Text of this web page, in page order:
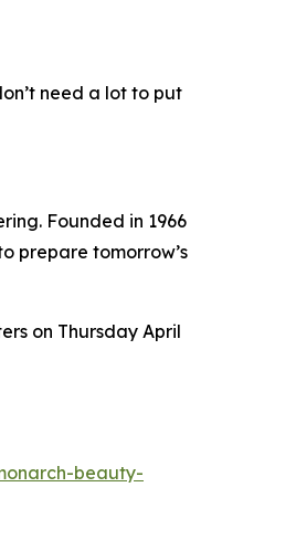
need a lot to put
Founded in 1966
prepare tomorrow’s
on Thursday April
beauty-